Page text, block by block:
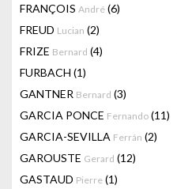
FRANÇOIS André (6)
FREUD Lucian (2)
FRIZE Bernard (4)
FURBACH (1)
GANTNER Bernard (3)
GARCIA PONCE Fernando (11)
GARCIA-SEVILLA Ferrán (2)
GAROUSTE Gerard (12)
GASTAUD Pierre (1)